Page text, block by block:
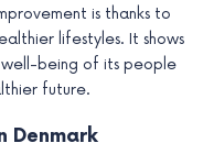
is thanks to
lifestyles. It shows
well-being of its people
future.
Denmark